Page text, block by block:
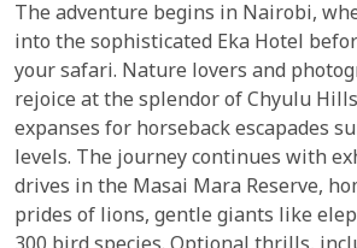
The adventure begins in Nairobi,
into the sophisticated Eka Hotel
your safari. Nature lovers and
rejoice at the splendor of Chyulu
expanses for horseback escapades
levels. The journey continues with
drives in the Masai Mara Reserve,
prides of lions, gentle giants like